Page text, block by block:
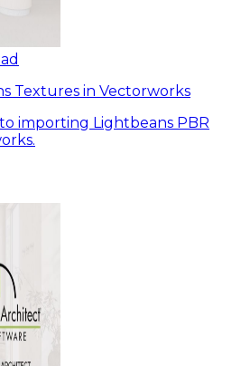
Textures in Vectorworks
importing Lightbeans PBR